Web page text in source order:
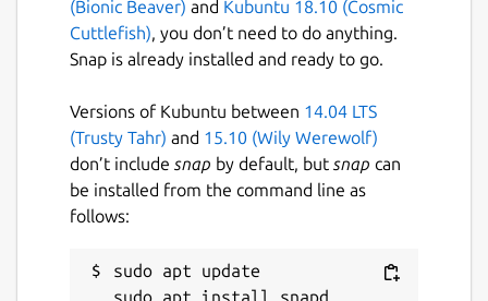
(Bionic Beaver) and Kubuntu 18.10 (Cosmic
Cuttlefish), you don’t need to do anything.
Snap is already installed and ready to go.
Versions of Kubuntu between 14.04 LTS
(Trusty Tahr) and 15.10 (Wily Werewolf)
don’t include snap by default, but snap can
be installed from the command line as
follows:
sudo apt update